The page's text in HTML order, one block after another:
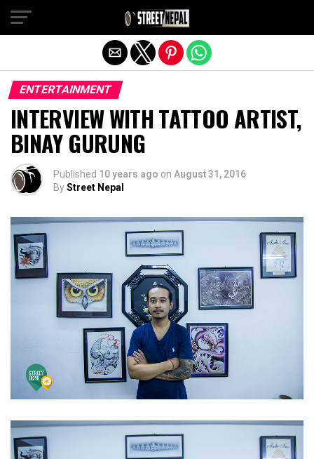
ENTERTAINMENT
INTERVIEW WITH TATTOO ARTIST,
BINAY GURUNG
Published 10 years ago on August 31, 2016
ByStreet Nepal
Exit mobile version